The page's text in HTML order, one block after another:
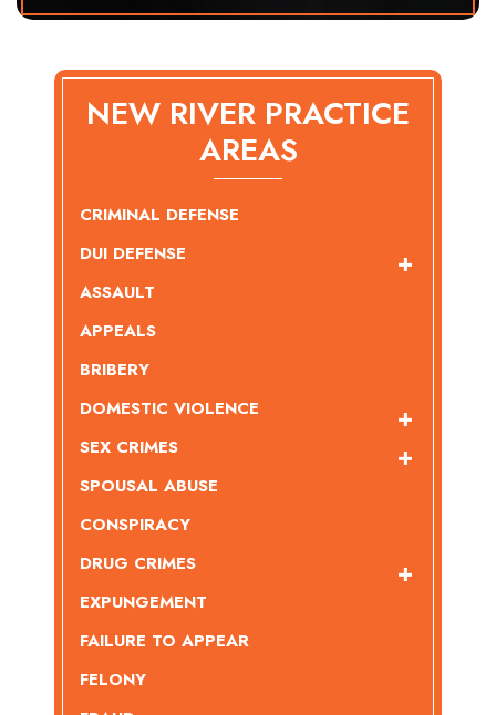
NEW RIVER PRACTICE
AREAS
CRIMINAL DEFENSE
DUI DEFENSE
ASSAULT
APPEALS
BRIBERY
DOMESTIC VIOLENCE
SEX CRIMES
SPOUSAL ABUSE
CONSPIRACY
DRUG CRIMES
EXPUNGEMENT
FAILURE TO APPEAR
FELONY